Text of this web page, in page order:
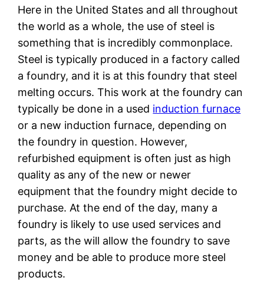
Here in the United States and all throughout
the world as a whole, the use of steel is
something that is incredibly commonplace.
Steel is typically produced in a factory called
a foundry, and it is at this foundry that steel
melting occurs. This work at the foundry can
typically be done in a used induction furnace
or a new induction furnace, depending on
the foundry in question. However,
refurbished equipment is often just as high
quality as any of the new or newer
equipment that the foundry might decide to
purchase. At the end of the day, many a
foundry is likely to use used services and
parts, as the will allow the foundry to save
money and be able to produce more steel
products.